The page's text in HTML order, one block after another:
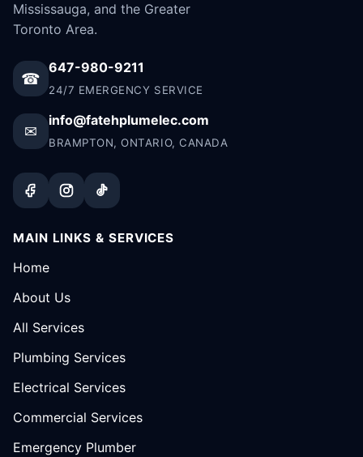
Mississauga, and the Greater
Toronto Area.
☎
647-980-9211
24/7 EMERGENCY SERVICE
✉
info@fatehplumelec.com
BRAMPTON, ONTARIO, CANADA
MAIN LINKS & SERVICES
Home
About Us
All Services
Plumbing Services
Electrical Services
Commercial Services
Emergency Plumber